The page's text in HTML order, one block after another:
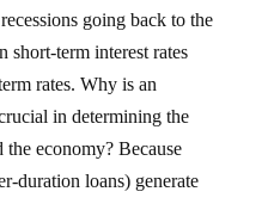
going back to the
short-term interest rates
rates. Why is an
in determining the
economy? Because
duration loans) generate